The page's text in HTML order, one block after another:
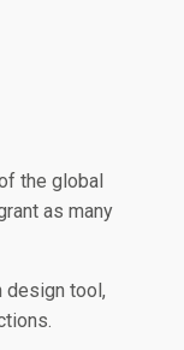
the global
as many
design tool,